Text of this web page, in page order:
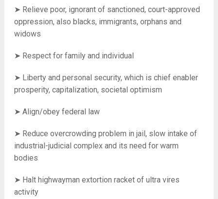
➤ Relieve poor, ignorant of sanctioned, court-approved
oppression, also blacks, immigrants, orphans and
widows
➤ Respect for family and individual
➤ Liberty and personal security, which is chief enabler
prosperity, capitalization, societal optimism
➤ Align/obey federal law
➤ Reduce overcrowding problem in jail, slow intake of
industrial-judicial complex and its need for warm
bodies
➤ Halt highwayman extortion racket of ultra vires
activity